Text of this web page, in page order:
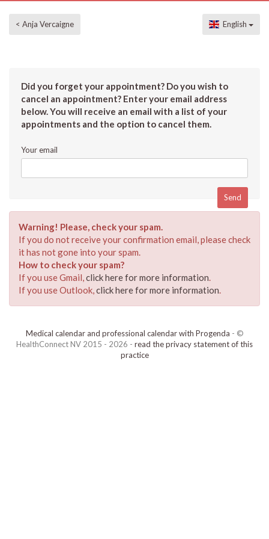
< Anja Vercaigne English
Did you forget your appointment? Do you wish to
cancel an appointment? Enter your email address
below. You will receive an email with a list of your
appointments and the option to cancel them.
Your email
Warning! Please, check your spam.
If you do not receive your confirmation email, please check
it has not gone into your spam.
How to check your spam?
If you use Gmail,click here for more information.
If you use Outlook,click here for more information.
Medical calendar and professional calendar with Progenda - ©
HealthConnect NV 2015 - 2026 - read the privacy statement of this
practice